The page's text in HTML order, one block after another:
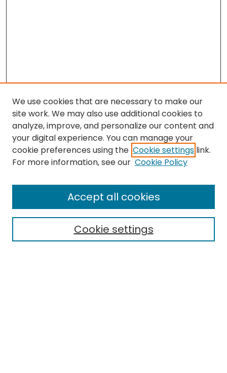
Enter search terms:
We use cookies that are necessary to make our
site work. We may also use additional cookies to
analyze, improve, and personalize our content and
your digital experience. You can manage your
cookie preferences using the Cookie settings link.
For more information, see our Cookie Policy
Cookie settings
Accept all cookies